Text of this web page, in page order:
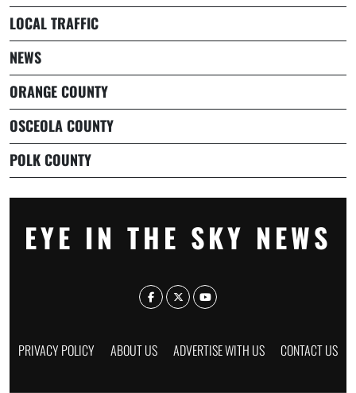
LOCAL TRAFFIC
NEWS
ORANGE COUNTY
OSCEOLA COUNTY
POLK COUNTY
EYE IN THE SKY NEWS
PRIVACY POLICY ABOUT US ADVERTISE WITH US CONTACT US